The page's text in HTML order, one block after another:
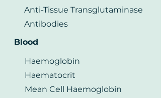
Anti-Tissue Transglutaminase
Antibodies
Blood
Haemoglobin
Haematocrit
Mean Cell Haemoglobin